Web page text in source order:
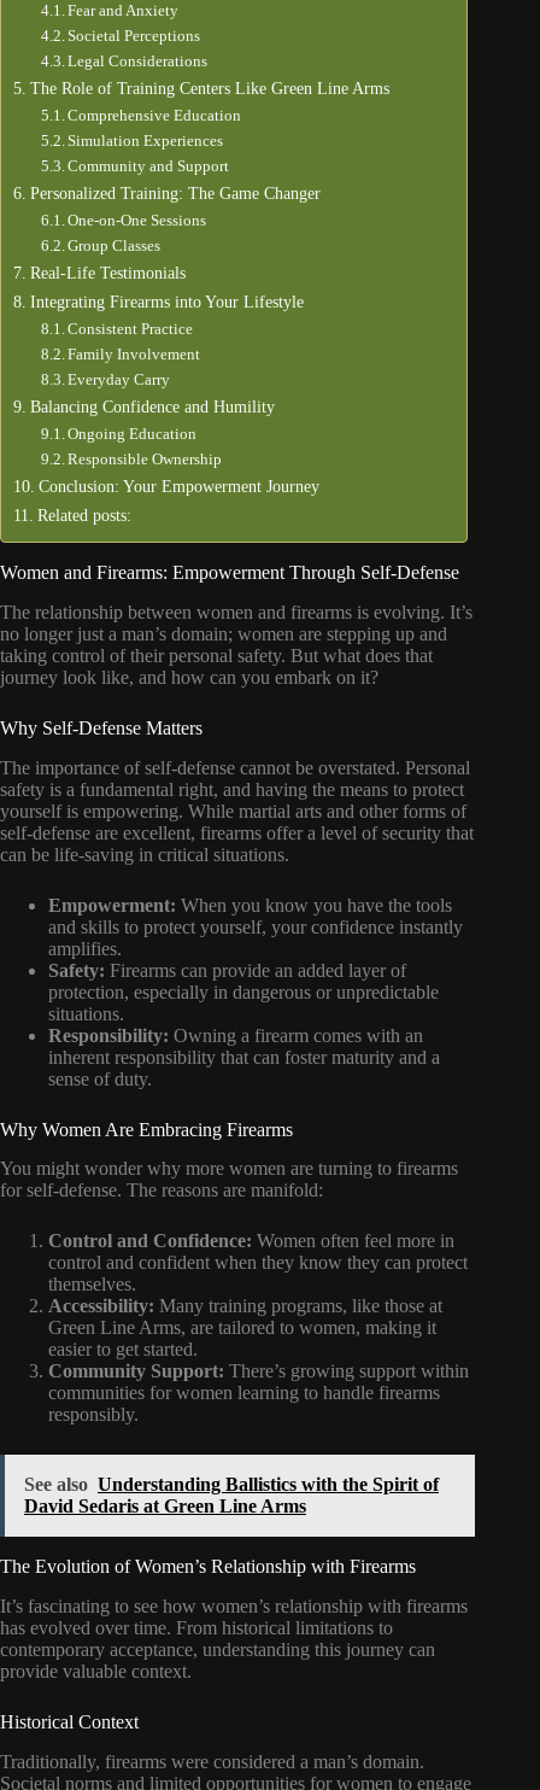
Fear and Anxiety
Societal Perceptions
Legal Considerations
The Role of Training Centers Like Green Line Arms
Comprehensive Education
Simulation Experiences
Community and Support
Personalized Training: The Game Changer
One-on-One Sessions
Group Classes
Real-Life Testimonials
Integrating Firearms into Your Lifestyle
Consistent Practice
Family Involvement
Everyday Carry
Balancing Confidence and Humility
Ongoing Education
Responsible Ownership
Conclusion: Your Empowerment Journey
Related posts:
Women and Firearms: Empowerment Through Self-Defense
The relationship between women and firearms is evolving. It’s
no longer just a man’s domain; women are stepping up and
taking control of their personal safety. But what does that
journey look like, and how can you embark on it?
Why Self-Defense Matters
The importance of self-defense cannot be overstated. Personal
safety is a fundamental right, and having the means to protect
yourself is empowering. While martial arts and other forms of
self-defense are excellent, firearms offer a level of security that
can be life-saving in critical situations.
Empowerment: When you know you have the tools
and skills to protect yourself, your confidence instantly
amplifies.
Safety: Firearms can provide an added layer of
protection, especially in dangerous or unpredictable
situations.
Responsibility: Owning a firearm comes with an
inherent responsibility that can foster maturity and a
sense of duty.
Why Women Are Embracing Firearms
You might wonder why more women are turning to firearms
for self-defense. The reasons are manifold:
Control and Confidence: Women often feel more in
control and confident when they know they can protect
themselves.
Accessibility: Many training programs, like those at
Green Line Arms, are tailored to women, making it
easier to get started.
Community Support: There’s growing support within
communities for women learning to handle firearms
responsibly.
See also Understanding Ballistics with the Spirit of
David Sedaris at Green Line Arms
The Evolution of Women’s Relationship with Firearms
It’s fascinating to see how women’s relationship with firearms
has evolved over time. From historical limitations to
contemporary acceptance, understanding this journey can
provide valuable context.
Historical Context
Traditionally, firearms were considered a man’s domain.
Societal norms and limited opportunities for women to engage